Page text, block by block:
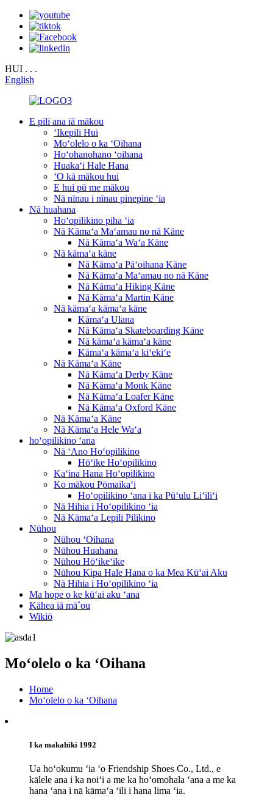
HUI . . .
English
E pili ana iā mākou
ʻIkepili Hui
Moʻolelo o ka ʻOihana
Hoʻohanohano ʻoihana
Huakaʻi Hale Hana
ʻO kā mākou hui
E hui pū me mākou
Nā nīnau i nīnau pinepine ʻia
Nā huahana
Hoʻopilikino piha ʻia
Nā Kāmaʻa Maʻamau no nā Kāne
Nā Kāmaʻa Waʻa Kāne
Nā kāmaʻa kāne
Nā Kāmaʻa Pāʻoihana Kāne
Nā Kāmaʻa Maʻamau no nā Kāne
Nā Kāmaʻa Hiking Kāne
Nā Kāmaʻa Martin Kāne
Nā kāmaʻa kāmaʻa kāne
Kāmaʻa Ulana
Nā Kāmaʻa Skateboarding Kāne
Nā kāmaʻa kāmaʻa kāne
Kāmaʻa kāmaʻa kiʻekiʻe
Nā Kāmaʻa Kāne
Nā Kāmaʻa Derby Kāne
Nā Kāmaʻa Monk Kāne
Nā Kāmaʻa Loafer Kāne
Nā Kāmaʻa Oxford Kāne
Nā Kāmaʻa Kāne
Nā Kāmaʻa Hele Waʻa
hoʻopilikino ʻana
Nā ʻAno Hoʻopilikino
Hōʻike Hoʻopilikino
Kaʻina Hana Hoʻopilikino
Ko mākou Pōmaikaʻi
Hoʻopilikino ʻana i ka Pūʻulu Liʻiliʻi
Nā Hihia i Hoʻopilikino ʻia
Nā Kāmaʻa Lepili Pilikino
Nūhou
Nūhou ʻOihana
Nūhou Huahana
Nūhou Hōʻikeʻike
Nūhou Kipa Hale Hana o ka Mea Kūʻai Aku
Nā Hihia i Hoʻopilikino ʻia
Ma hope o ke kūʻai aku ʻana
Kāhea iā mā˚ou
Wikiō
Moʻolelo o ka ʻOihana
Home
Moʻolelo o ka ʻOihana
I ka makahiki 1992
Ua hoʻokumu ʻia ʻo Friendship Shoes Co., Ltd., e
kālele ana i ka noiʻi a me ka hoʻomohala ʻana a me ka
hana ʻana i nā kāmaʻa ʻili i hana lima ʻia.